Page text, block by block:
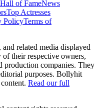
Hall of FameNews
Top Actresses
PolicyTerms of
related media displayed
their respective owners,
production companies. They
purposes. Bollyhit
Read our full